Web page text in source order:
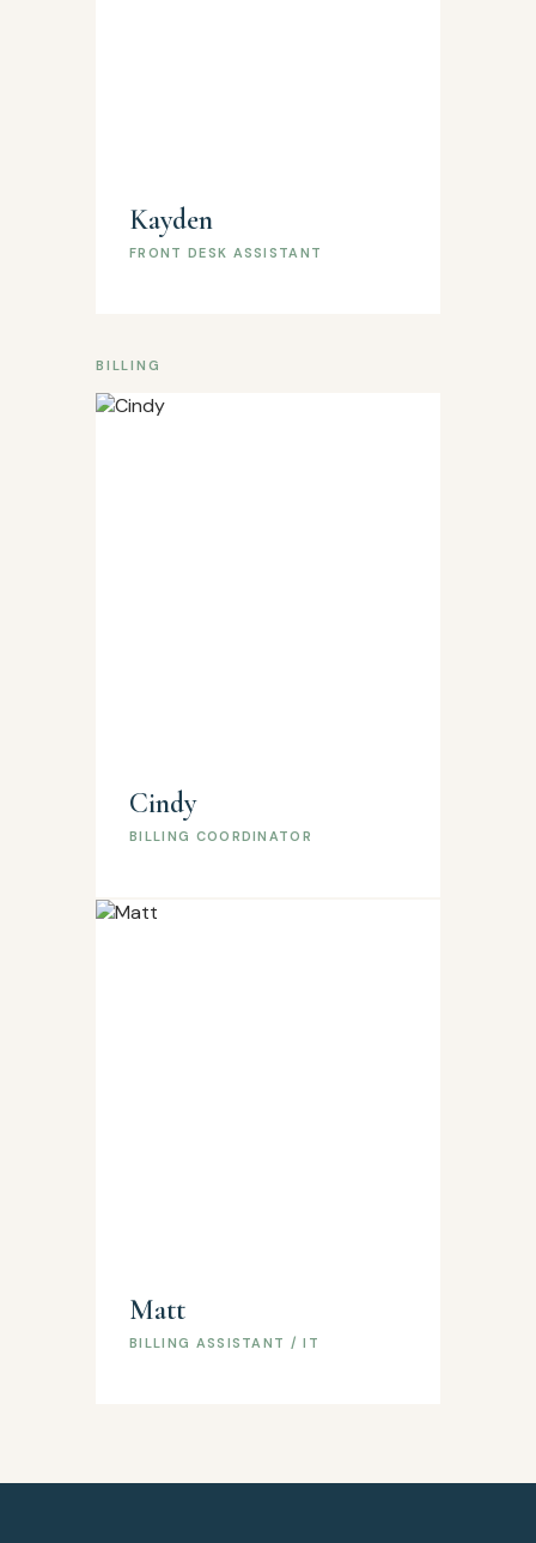
Kayden
FRONT DESK ASSISTANT
BILLING
Cindy
BILLING COORDINATOR
Matt
BILLING ASSISTANT / IT